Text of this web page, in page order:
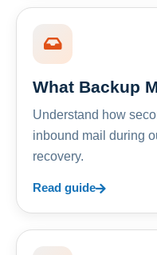
What Backup
Understand how
inbound mail during
recovery.
Read guide